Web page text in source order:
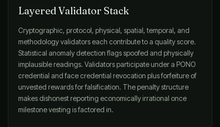
Layered Validator Stack
Cryptographic, protocol, physical, spatial, temporal, and
methodology validators each contribute to a quality score.
Statistical anomaly detection flags spoofed and physically
implausible readings. Validators participate under a PONO
credential and face credential revocation plus forfeiture of
unvested rewards for falsification. The penalty structure
makes dishonest reporting economically irrational once
milestone vesting is factored in.